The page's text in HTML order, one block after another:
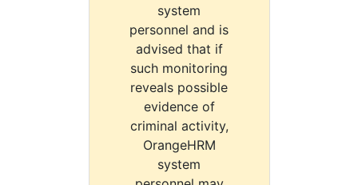
system
personnel and is
advised that if
such monitoring
reveals possible
evidence of
criminal activity,
OrangeHRM
system